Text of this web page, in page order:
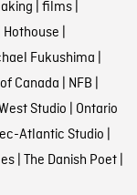
films|
Hothouse
Fukushima
Canada NFB
Studio Ontario
Atlantic Studio
| The Danish Poet|